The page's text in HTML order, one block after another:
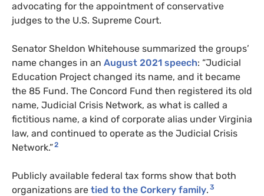
advocating for the appointment of conservative
judges to the U.S. Supreme Court.
Senator Sheldon Whitehouse summarized the groups’
name changes in an August 2021 speech: “Judicial
Education Project changed its name, and it became
the 85 Fund. The Concord Fund then registered its old
name, Judicial Crisis Network, as what is called a
fictitious name, a kind of corporate alias under Virginia
law, and continued to operate as the Judicial Crisis
Network.”2
Publicly available federal tax forms show that both
organizations are tied to the Corkery family. 3